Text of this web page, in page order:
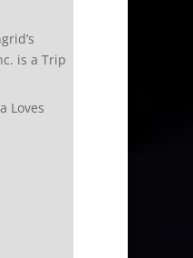
is a Trip
Loves